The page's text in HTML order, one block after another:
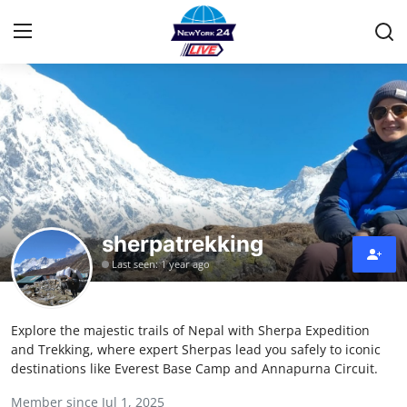
Home
Press Release
Contact
Privacy Policy
About
News Network
sherpatrekking
Last seen: 1 year ago
Explore the majestic trails of Nepal with Sherpa Expedition
and Trekking, where expert Sherpas lead you safely to iconic
destinations like Everest Base Camp and Annapurna Circuit.
Member since Jul 1, 2025